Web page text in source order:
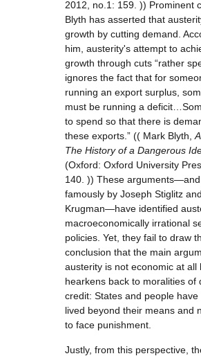
2012, no.1: 159. )) Prominent
Blyth has asserted that
growth by cutting demand.
him, austerity's attempt to
growth through cuts “rather
ignores the fact that for
running an export surplus,
must be running a
to spend so that there is
these exports.” (( Mark Blyth,
The History of a Dangerous
(Oxford: Oxford University
140. )) These arguments—and
famously by Joseph Stiglitz
Krugman—have identified
macroeconomically irrational
policies. Yet, they fail to draw
conclusion that the main
austerity is not economic at all
hearkens back to moralities of
credit: States and people have
lived beyond their means and
to face punishment.
Justly, from this perspective,